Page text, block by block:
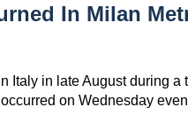
In Milan
Italy in late August during
on Wednesday